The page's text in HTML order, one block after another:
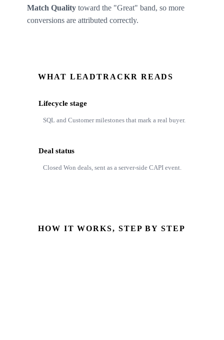
Match Quality toward the "Great" band, so more
conversions are attributed correctly.
WHAT LEADTRACKR READS
Lifecycle stage
SQL and Customer milestones that mark a real buyer.
Deal status
Closed Won deals, sent as a server-side CAPI event.
HOW IT WORKS, STEP BY STEP